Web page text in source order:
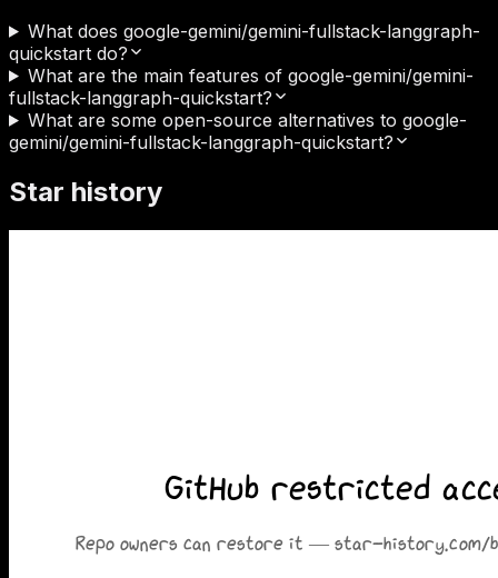
What does google-gemini/gemini-fullstack-langgraph-
quickstart do?
What are the main features of google-gemini/gemini-
fullstack-langgraph-quickstart?
What are some open-source alternatives to google-
gemini/gemini-fullstack-langgraph-quickstart?
Star history